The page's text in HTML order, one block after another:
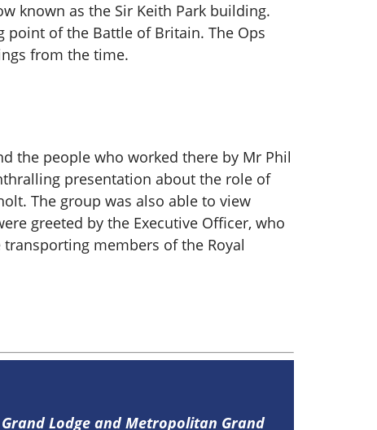
known as the Sir Keith Park building.
point of the Battle of Britain. The Ops
from the time.
the people who worked there by Mr Phil
presentation about the role of
The group was also able to view
greeted by the Executive Officer, who
members of the Royal
Lodge and Metropolitan Grand